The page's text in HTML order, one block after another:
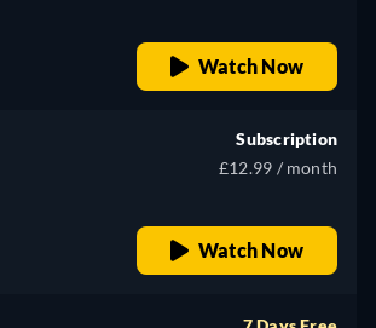
Watch Now
Subscription
£12.99 / month
Watch Now